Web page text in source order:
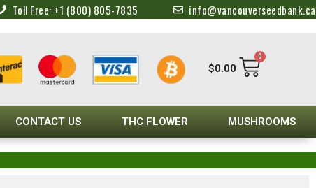
Toll Free: +1 (800) 805-7835 info@vancouverseedbank.ca
$0.00
0
CONTACT US THC FLOWER MUSHROOMS